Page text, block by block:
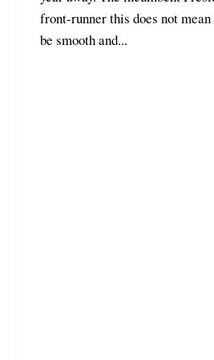
front-runner this does not
be smooth and...